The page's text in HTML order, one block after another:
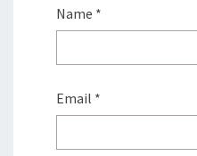
Name *
Email *